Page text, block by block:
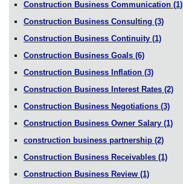
Construction Business Communication (1)
Construction Business Consulting (3)
Construction Business Continuity (1)
Construction Business Goals (6)
Construction Business Inflation (3)
Construction Business Interest Rates (2)
Construction Business Negotiations (3)
Construction Business Owner Salary (1)
construction business partnership (2)
Construction Business Receivables (1)
Construction Business Review (1)